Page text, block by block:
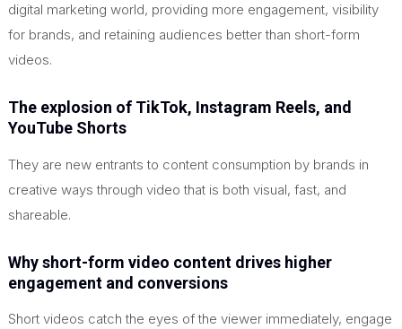
digital marketing world, providing more engagement, visibility
for brands, and retaining audiences better than short-form
videos.
The explosion of TikTok, Instagram Reels, and
YouTube Shorts
They are new entrants to content consumption by brands in
creative ways through video that is both visual, fast, and
shareable.
Why short-form video content drives higher
engagement and conversions
Short videos catch the eyes of the viewer immediately, engage